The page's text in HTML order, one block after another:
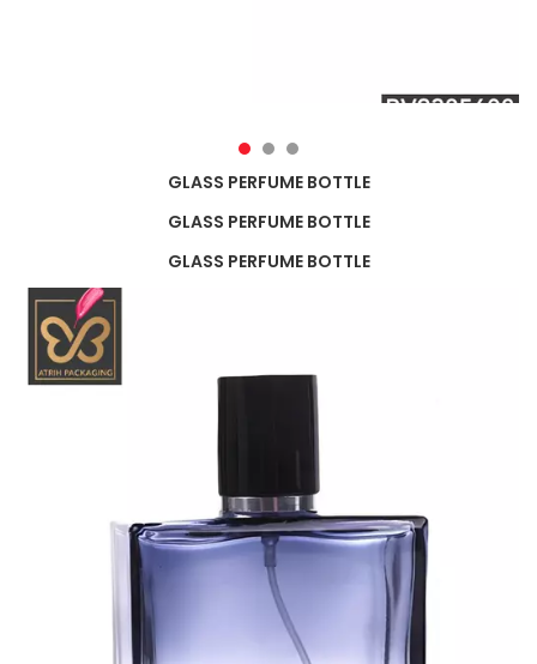
GLASS PERFUME BOTTLE
GLASS PERFUME BOTTLE
GLASS PERFUME BOTTLE